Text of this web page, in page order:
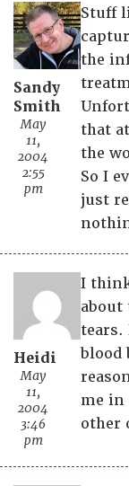
Sandy
Smith
May
11,
2004
2:55
pm
Stuff
the
that
the
So I
just
Heidi
May
11,
2004
3:46
pm
I
about
tears.
blood
me in
other